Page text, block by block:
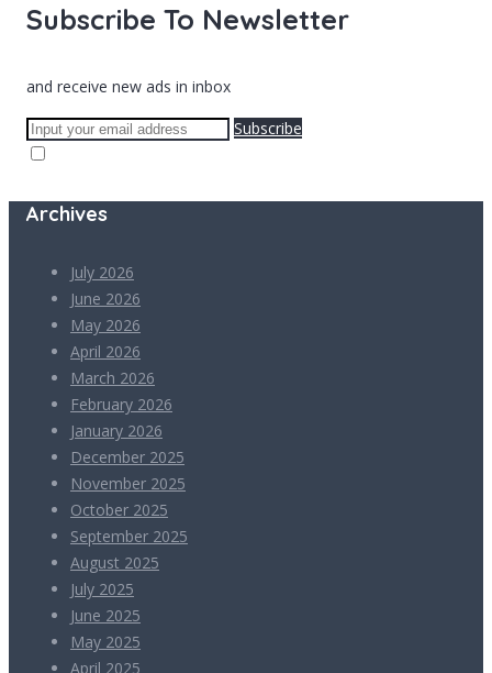
Subscribe To Newsletter
and receive new ads in inbox
Subscribe
Archives
July 2026
June 2026
May 2026
April 2026
March 2026
February 2026
January 2026
December 2025
November 2025
October 2025
September 2025
August 2025
July 2025
June 2025
May 2025
April 2025